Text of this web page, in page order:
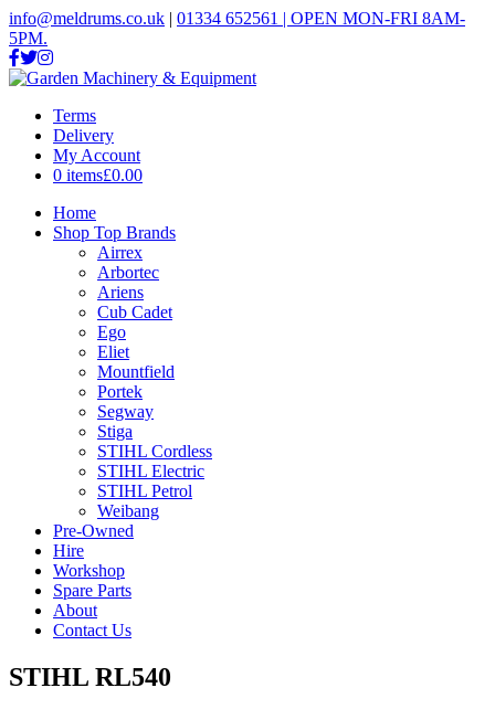
info@meldrums.co.uk | 01334 652561 | OPEN MON-FRI 8AM-
5PM.
Terms
Delivery
My Account
0 items£0.00
Home
Shop Top Brands
Airrex
Arbortec
Ariens
Cub Cadet
Ego
Eliet
Mountfield
Portek
Segway
Stiga
STIHL Cordless
STIHL Electric
STIHL Petrol
Weibang
Pre-Owned
Hire
Workshop
Spare Parts
About
Contact Us
STIHL RL540